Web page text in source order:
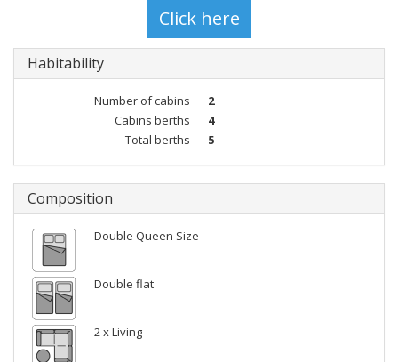
Habitability
Number of cabins
2
Cabins berths
4
Total berths
5
Composition
Double Queen Size
Double flat
2 x Living